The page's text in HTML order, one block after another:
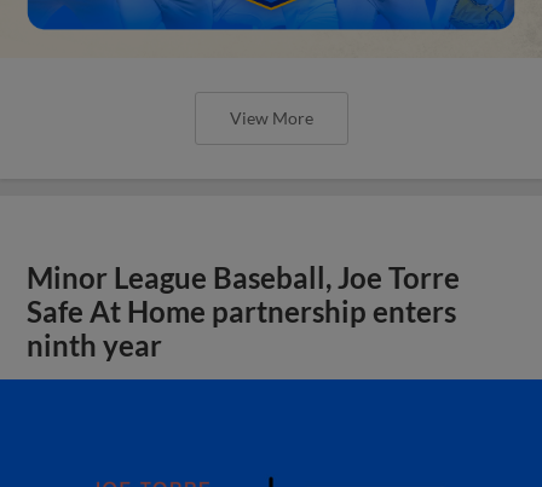
View More
Minor League Baseball, Joe Torre
Safe At Home partnership enters
ninth year